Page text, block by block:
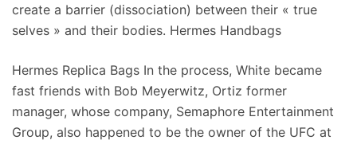
create a barrier (dissociation) between their « true
selves » and their bodies. Hermes Handbags
Hermes Replica Bags In the process, White became
fast friends with Bob Meyerwitz, Ortiz former
manager, whose company, Semaphore Entertainment
Group, also happened to be the owner of the UFC at